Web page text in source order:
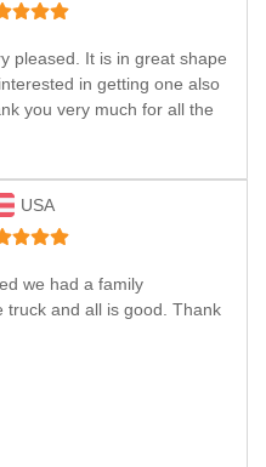
pleased. It is in great shape
in getting one also
you very much for all the
USA
we had a family
truck and all is good. Thank